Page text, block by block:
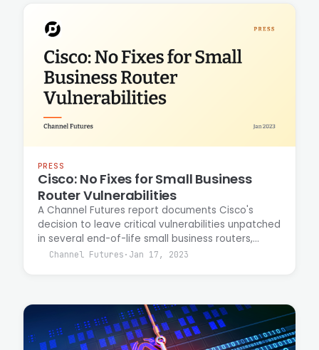
service-oriented architecture.
PRESS
Cisco: No Fixes for Small Business
Router Vulnerabilities
A Channel Futures report documents Cisco's
decision to leave critical vulnerabilities unpatched
in several end-of-life small business routers,
recommending customer migration to newer
operating the affected devices.
Channel Futures · Jan 17, 2023